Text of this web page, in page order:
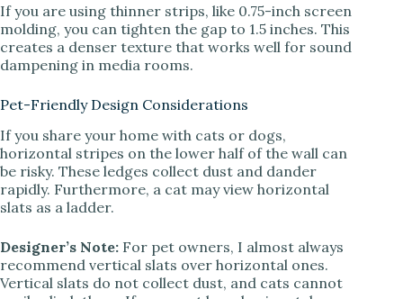
If you are using thinner strips, like 0.75-inch screen
molding, you can tighten the gap to 1.5 inches. This
creates a denser texture that works well for sound
dampening in media rooms.
Pet-Friendly Design Considerations
If you share your home with cats or dogs,
horizontal stripes on the lower half of the wall can
be risky. These ledges collect dust and dander
rapidly. Furthermore, a cat may view horizontal
slats as a ladder.
Designer’s Note: For pet owners, I almost always
recommend vertical slats over horizontal ones.
Vertical slats do not collect dust, and cats cannot